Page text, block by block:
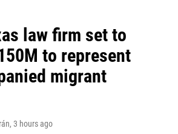
law firm set to
to represent
migrant
, 3 hours ago